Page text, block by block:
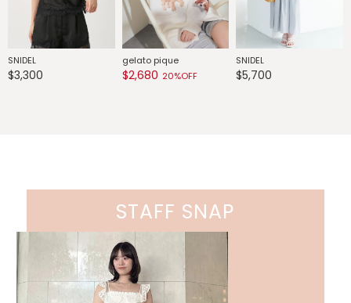
SNIDEL
$3,300
gelato pique
$2,680 20%OFF
SNIDEL
$5,700
STAFF SNAP